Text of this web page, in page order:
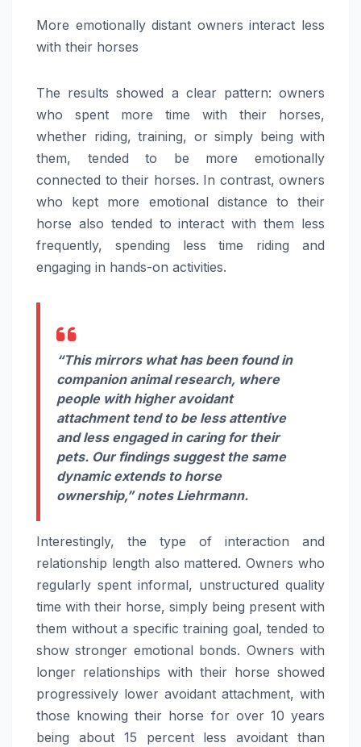
More emotionally distant owners interact less
with their horses
The results showed a clear pattern: owners
who spent more time with their horses,
whether riding, training, or simply being with
them, tended to be more emotionally
connected to their horses. In contrast, owners
who kept more emotional distance to their
horse also tended to interact with them less
frequently, spending less time riding and
engaging in hands-on activities.
“This mirrors what has been found in
companion animal research, where
people with higher avoidant
attachment tend to be less attentive
and less engaged in caring for their
pets. Our findings suggest the same
dynamic extends to horse
ownership,”notes Liehrmann.
Interestingly, the type of interaction and
relationship length also mattered. Owners who
regularly spent informal, unstructured quality
time with their horse, simply being present with
them without a specific training goal, tended to
show stronger emotional bonds. Owners with
longer relationships with their horse showed
progressively lower avoidant attachment, with
those knowing their horse for over 10 years
being about 15 percent less avoidant than